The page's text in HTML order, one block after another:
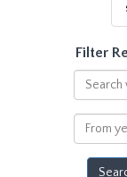
Filter
Search
within
results
From
year